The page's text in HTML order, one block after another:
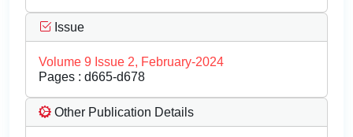
Issue
Volume 9 Issue 2, February-2024
Pages : d665-d678
Other Publication Details